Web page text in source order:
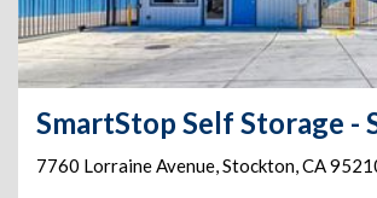
7760 Lorraine Avenue,Stockton,CA